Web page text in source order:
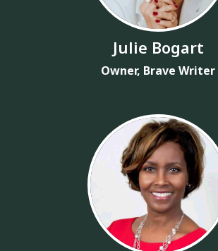
Julie Bogart
Owner, Brave Writer